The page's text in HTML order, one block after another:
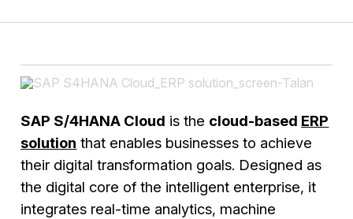
SAP S/4HANA Cloud is the cloud-based ERP
solution that enables businesses to achieve
their digital transformation goals. Designed as
the digital core of the intelligent enterprise, it
integrates real-time analytics, machine